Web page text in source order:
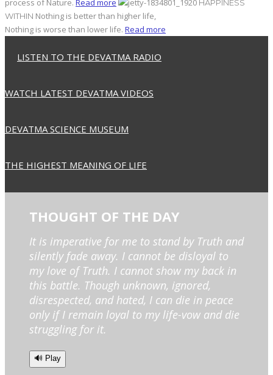
process of Nature. Read more
HAPPINESS
WITHIN Nothing is better than higher life,
Nothing is worse than lower life. Read more
LISTEN TO THE DEVATMA RADIO
WATCH LATEST DEVATMA VIDEOS
DEVATMA SCIENCE MUSEUM
THE HIGHEST MEANING OF LIFE
THOUGHT OF THE DAY
It is imperative for me to stand by Truth and
silently fade away. I cannot be disloyal to
my love of Truth. I cannot show my back in
this battle. Though unknown, ignored,
disrespected, and hated, I can die in peace
only if I remain loyal to my life-vow and die
struggling for it.
🔊 Play